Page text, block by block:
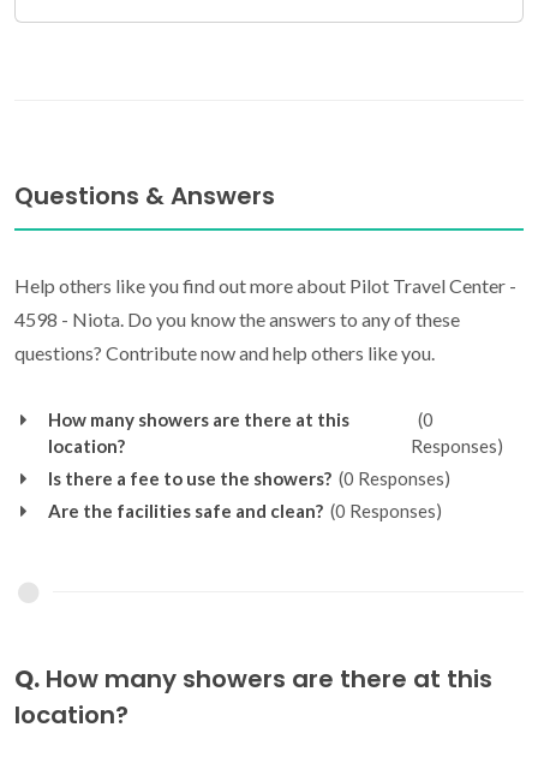
Questions & Answers
Help others like you find out more about Pilot Travel Center -
4598 - Niota. Do you know the answers to any of these
questions? Contribute now and help others like you.
How many showers are there at this
location?
(0
Responses)
Is there a fee to use the showers? (0 Responses)
Are the facilities safe and clean? (0 Responses)
Q. How many showers are there at this
location?